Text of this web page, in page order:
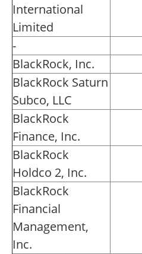
International
Limited
-
BlackRock, Inc.
BlackRock Saturn
Subco, LLC
BlackRock
Finance, Inc.
BlackRock
Holdco 2, Inc.
BlackRock
Financial
Management,
Inc.